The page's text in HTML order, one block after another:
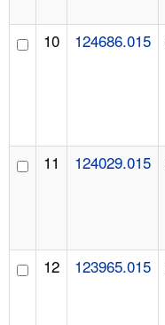
10 124686.015
11 124029.015
12 123965.015